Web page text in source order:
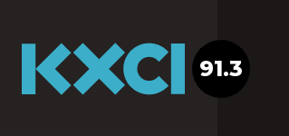
91.3